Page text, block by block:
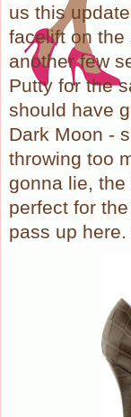
us this
facelift on the
another few
Putty for the
should have
Dark Moon -
throwing too
gonna lie,
perfect for
pass up here.